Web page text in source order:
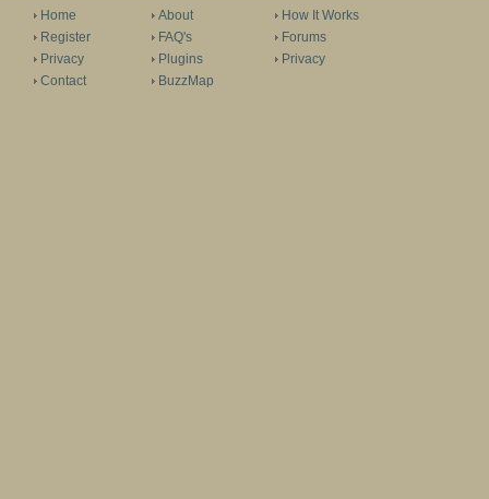
Home
Register
Privacy
Contact
About
FAQ's
Plugins
BuzzMap
How It Works
Forums
Privacy